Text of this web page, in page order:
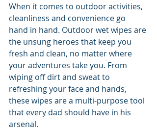
When it comes to outdoor activities,
cleanliness and convenience go
hand in hand. Outdoor wet wipes are
the unsung heroes that keep you
fresh and clean, no matter where
your adventures take you. From
wiping off dirt and sweat to
refreshing your face and hands,
these wipes are a multi-purpose tool
that every dad should have in his
arsenal.